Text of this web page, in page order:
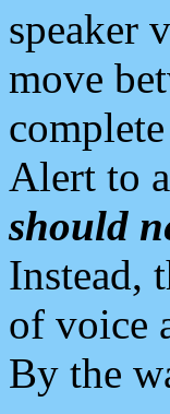
speaker
move
Alert to
should
Instead,
of voice
By the